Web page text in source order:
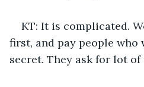
KT: It is complicated.
first, and pay people
secret. They ask for lot of